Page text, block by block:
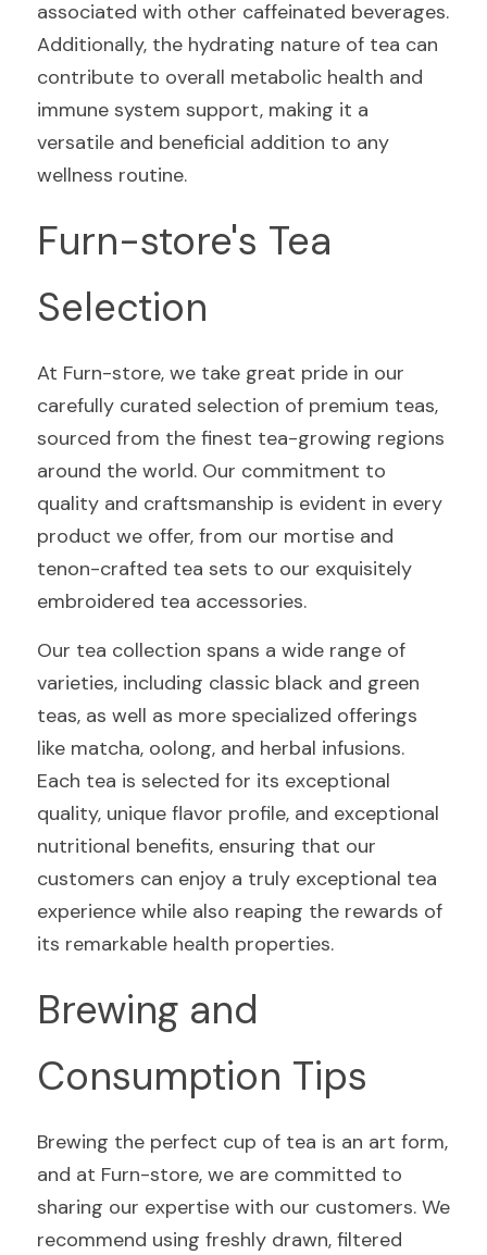
associated with other caffeinated beverages.
Additionally, the hydrating nature of tea can
contribute to overall metabolic health and
immune system support, making it a
versatile and beneficial addition to any
wellness routine.
Furn-store's Tea
Selection
At Furn-store, we take great pride in our
carefully curated selection of premium teas,
sourced from the finest tea-growing regions
around the world. Our commitment to
quality and craftsmanship is evident in every
product we offer, from our mortise and
tenon-crafted tea sets to our exquisitely
embroidered tea accessories.
Our tea collection spans a wide range of
varieties, including classic black and green
teas, as well as more specialized offerings
like matcha, oolong, and herbal infusions.
Each tea is selected for its exceptional
quality, unique flavor profile, and exceptional
nutritional benefits, ensuring that our
customers can enjoy a truly exceptional tea
experience while also reaping the rewards of
its remarkable health properties.
Brewing and
Consumption Tips
Brewing the perfect cup of tea is an art form,
and at Furn-store, we are committed to
sharing our expertise with our customers. We
recommend using freshly drawn, filtered